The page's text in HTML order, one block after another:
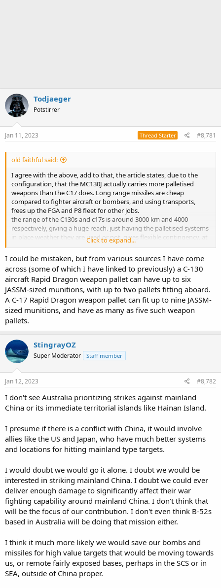
Todjaeger
Potstirrer
Jan 11, 2023 Thread Starter #8,781
old faithful said:
I agree with the above, add to that, the article states, due to the
configuration, that the MC130J actually carries more palletised
weapons than the C17 does. Long range missiles are cheap
compared to fighter aircraft or bombers, and using transports,
frees up the FGA and P8 fleet for other jobs.
the range of the C130s and c17s is around 3000 km and 4000
respectively, giving a huge reach. just having the palletised systems
in place weather they are used or not, gives flexible contingency, at
Click to expand...
I could be mistaken, but from various sources I have come
across (some of which I have linked to previously) a C-130
aircraft Rapid Dragon weapon pallet can have up to six
JASSM-sized munitions, with up to two pallets fitting aboard.
A C-17 Rapid Dragon weapon pallet can fit up to nine JASSM-
sized munitions, and have as many as five such weapon
pallets.
StingrayOZ
Super Moderator Staff member
Jan 12, 2023 #8,782
I don't see Australia prioritizing strikes against mainland
China or its immediate territorial islands like Hainan Island.
I presume if there is a conflict with China, it would involve
allies like the US and Japan, who have much better systems
and locations for hitting mainland type targets.
I would doubt we would go it alone. I doubt we would be
interested in striking mainland China. I doubt we could ever
deliver enough damage to significantly affect their war
fighting capability around mainland China. I don't think that
will be the focus of our contribution. I don't even think B-52s
based in Australia will be doing that mission either.
I think it much more likely we would save our bombs and
missiles for high value targets that would be moving towards
us, or remote fairly exposed bases, perhaps in the SCS or in
SEA, outside of China proper.